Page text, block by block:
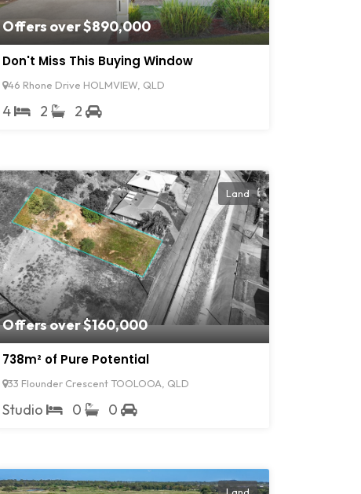
Offers over $890,000
Don't Miss This Buying Window
46 Rhone Drive HOLMVIEW, QLD
4 2 2
Offers over $160,000
Land
738m² of Pure Potential
33 Flounder Crescent TOOLOOA, QLD
Studio 0 0